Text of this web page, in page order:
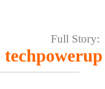
Full Story:
techpowerup